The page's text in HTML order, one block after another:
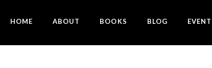
HOME ABOUT BOOKS BLOG